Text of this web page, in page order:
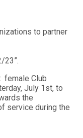
to partner
23”.
female Club
July 1st, to
the
service during the